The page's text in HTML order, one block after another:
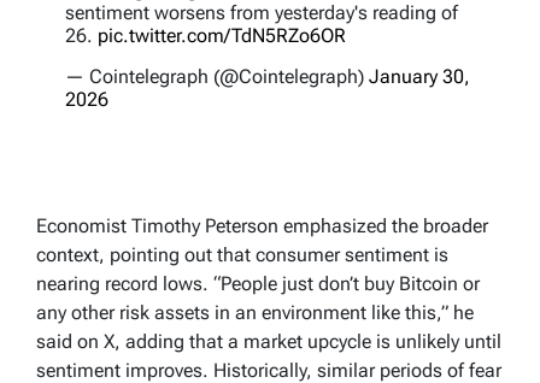
sentiment worsens from yesterday's reading of
26. pic.twitter.com/TdN5RZo6OR
— Cointelegraph (@Cointelegraph) January 30,
2026
Economist Timothy Peterson emphasized the broader
context, pointing out that consumer sentiment is
nearing record lows. “People just don’t buy Bitcoin or
any other risk assets in an environment like this,” he
said on X, adding that a market upcycle is unlikely until
sentiment improves. Historically, similar periods of fear